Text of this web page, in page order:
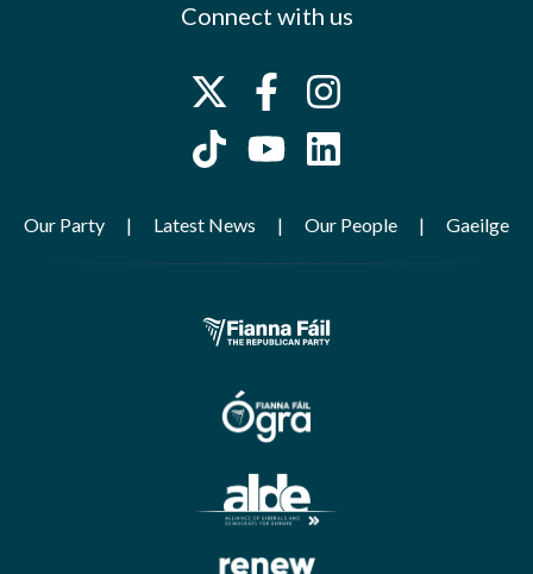
Connect with us
Our Party Latest News Our People Gaeilge